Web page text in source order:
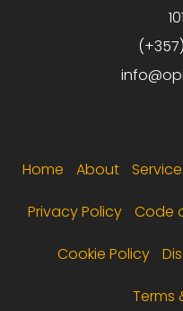
Home About
Privacy Policy Code
Cookie Policy
Terms